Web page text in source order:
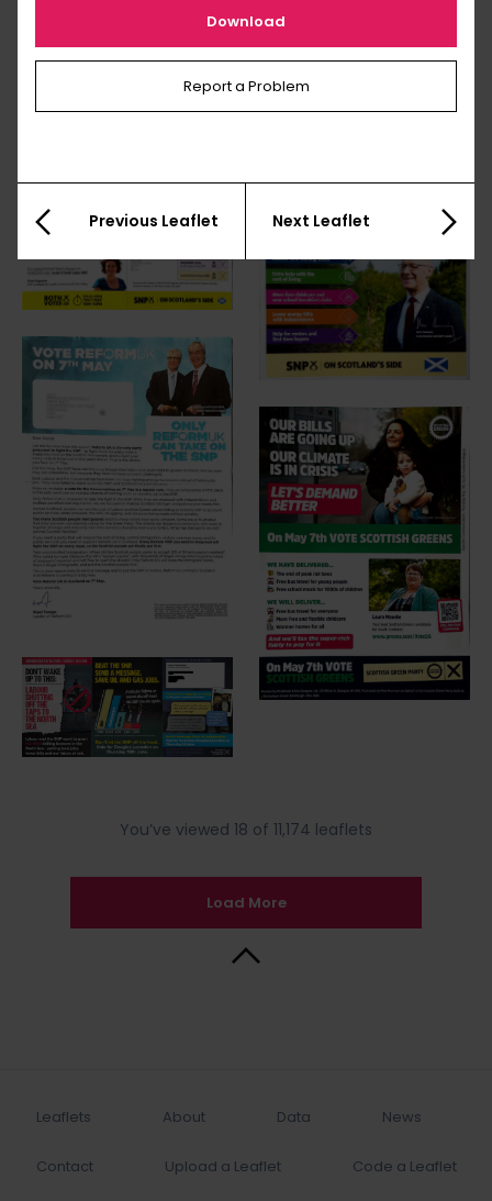
You’ve viewed 18 of 11,174 leaflets
Load More
Leaflets About Data News
Contact Upload a Leaflet Code a Leaflet
Download
Report a Problem
Previous Leaflet Next Leaflet